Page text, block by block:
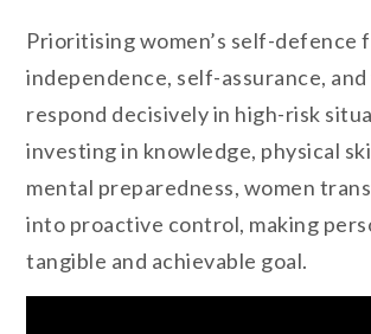
Prioritising women’s self-defence
independence, self-assurance,
respond decisively in high-risk
investing in knowledge, physical
mental preparedness, women
into proactive control, making
tangible and achievable goal.